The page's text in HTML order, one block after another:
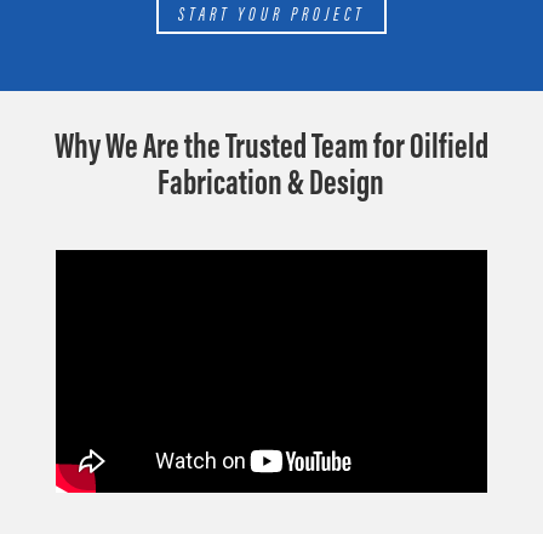
START YOUR PROJECT
Why We Are the Trusted Team for Oilfield
Fabrication & Design